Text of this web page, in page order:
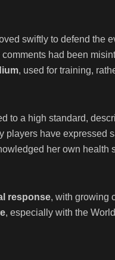
swiftly to defend the
had been
, used for training,
to a high standard,
players have expressed
her own health
response, with growing
, especially with the